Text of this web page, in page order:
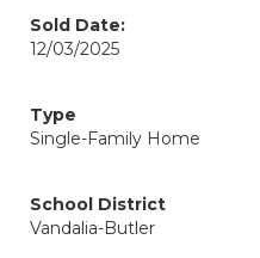
Sold Date:
12/03/2025
Type
Single-Family Home
School District
Vandalia-Butler